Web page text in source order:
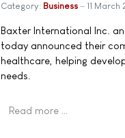
Category: Business 11 March
Baxter International Inc.
today announced their
healthcare, helping
needs.
Read more …